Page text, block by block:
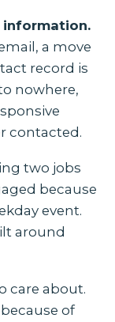
information.
a move
record is
nowhere,
contacted.
two jobs
because
event.
around
care about.
of